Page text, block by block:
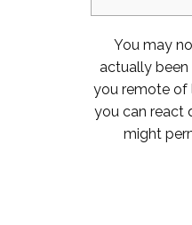
You may
actually been
you remote of
you can react
might